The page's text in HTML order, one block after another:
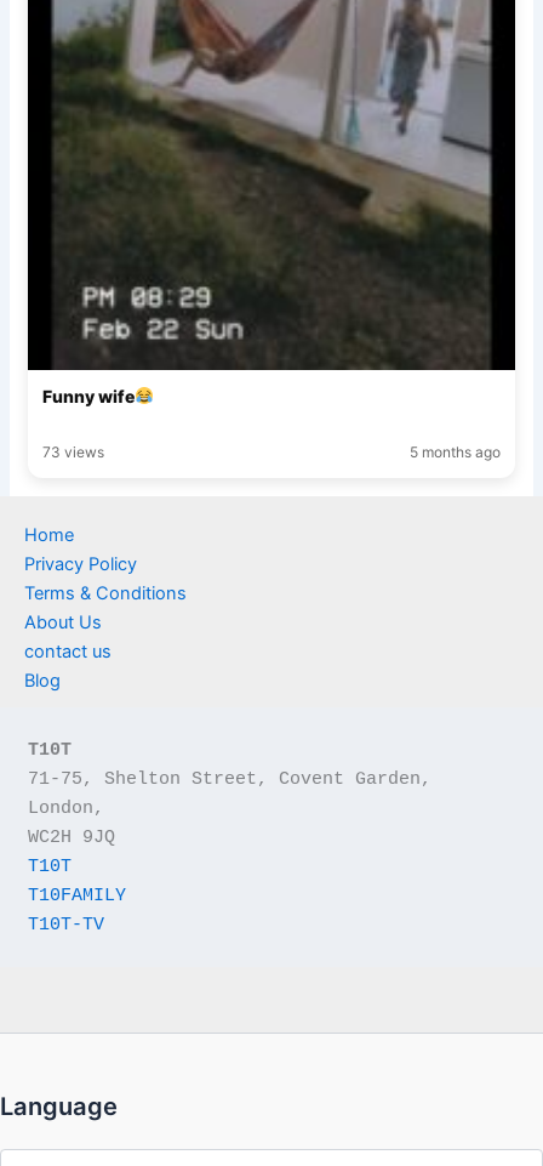
Funny wife
73 views 5 months ago
Home
Privacy Policy
Terms & Conditions
About Us
contact us
Blog
T10T
71-75, Shelton Street, Covent Garden,
London,
WC2H 9JQ
T10T
T10FAMILY
T10T-TV
Language